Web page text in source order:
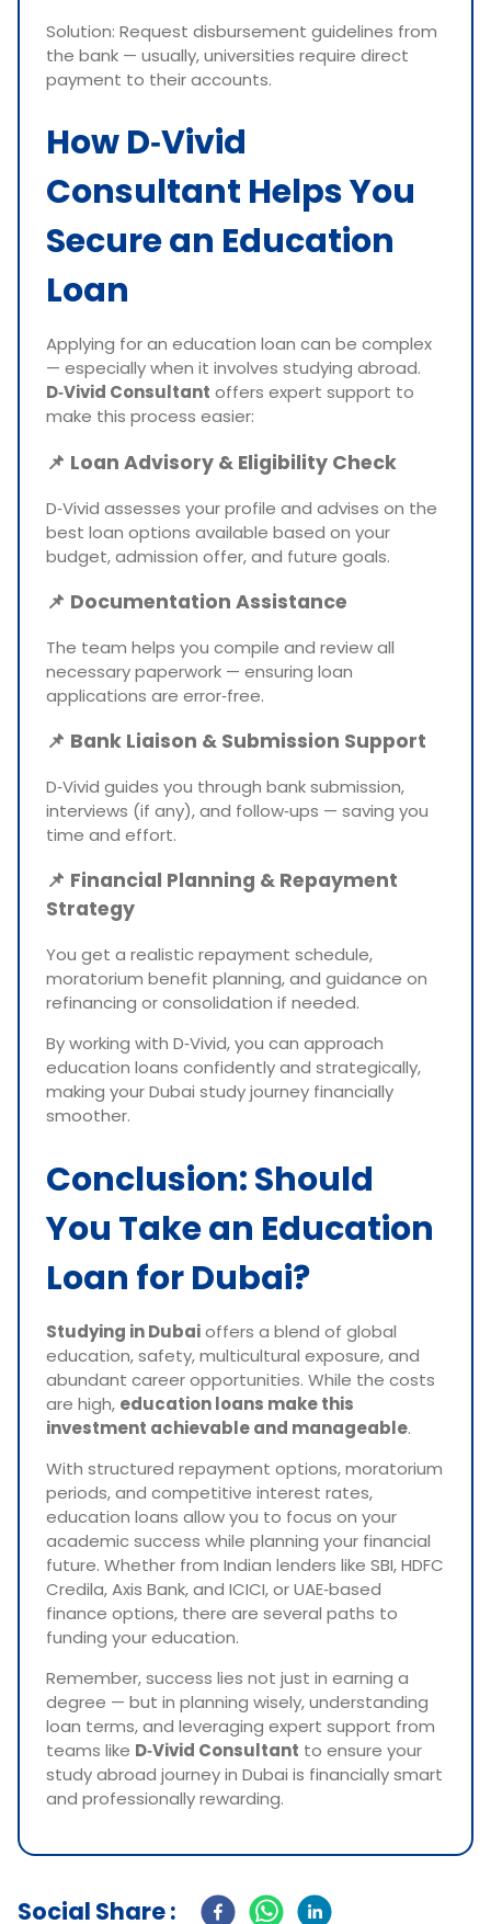
Solution: Request disbursement guidelines from
the bank — usually, universities require direct
payment to their accounts.
How D‑Vivid
Consultant Helps You
Secure an Education
Loan
Applying for an education loan can be complex
— especially when it involves studying abroad.
D‑Vivid Consultant offers expert support to
make this process easier:
📌 Loan Advisory & Eligibility Check
D‑Vivid assesses your profile and advises on the
best loan options available based on your
budget, admission offer, and future goals.
📌 Documentation Assistance
The team helps you compile and review all
necessary paperwork — ensuring loan
applications are error‑free.
📌 Bank Liaison & Submission Support
D‑Vivid guides you through bank submission,
interviews (if any), and follow‑ups — saving you
time and effort.
📌 Financial Planning & Repayment
Strategy
You get a realistic repayment schedule,
moratorium benefit planning, and guidance on
refinancing or consolidation if needed.
By working with D‑Vivid, you can approach
education loans confidently and strategically,
making your Dubai study journey financially
smoother.
Conclusion: Should
You Take an Education
Loan for Dubai?
Studying in Dubaioffers a blend of global
education, safety, multicultural exposure, and
abundant career opportunities. While the costs
are high, education loans make this
investment achievable and manageable.
With structured repayment options, moratorium
periods, and competitive interest rates,
education loans allow you to focus on your
academic success while planning your financial
future. Whether from Indian lenders like SBI, HDFC
Credila, Axis Bank, and ICICI, or UAE‑based
finance options, there are several paths to
funding your education.
Remember, success lies not just in earning a
degree — but in planning wisely, understanding
loan terms, and leveraging expert support from
teams like D‑Vivid Consultant to ensure your
study abroad journey in Dubai is financially smart
and professionally rewarding.
Social Share :